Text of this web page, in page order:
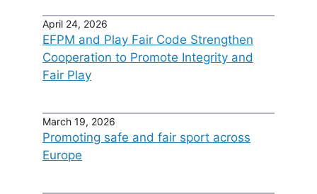
April 24, 2026
EFPM and Play Fair Code Strengthen
Cooperation to Promote Integrity and
Fair Play
March 19, 2026
Promoting safe and fair sport across
Europe